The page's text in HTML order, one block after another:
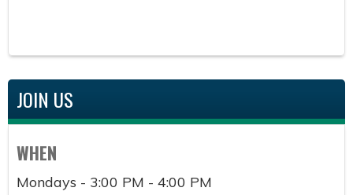
JOIN US
WHEN
Mondays - 3:00 PM - 4:00 PM